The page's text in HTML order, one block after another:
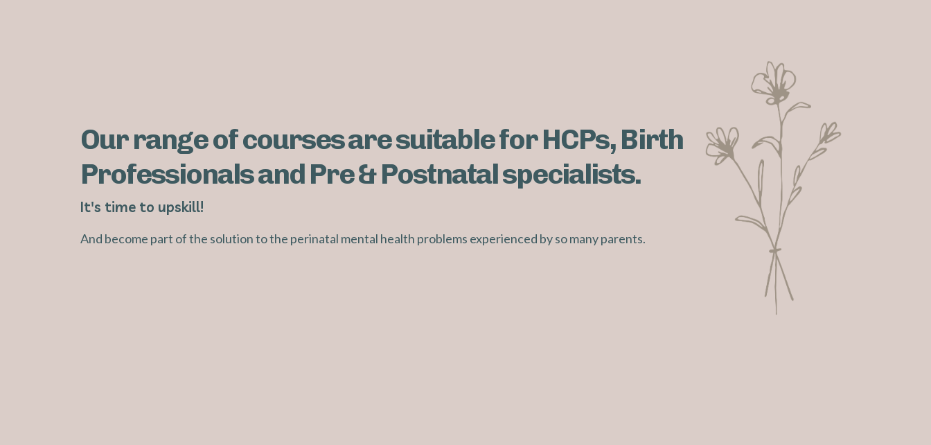
Our range of courses are suitable for HCPs, Birth
Professionals and Pre & Postnatal specialists.
It's time to upskill!
And become part of the solution to the perinatal mental health problems experienced by so many parents.